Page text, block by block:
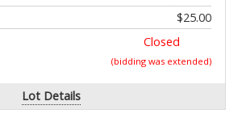
$25.00
Closed
(bidding was extended)
Lot Details